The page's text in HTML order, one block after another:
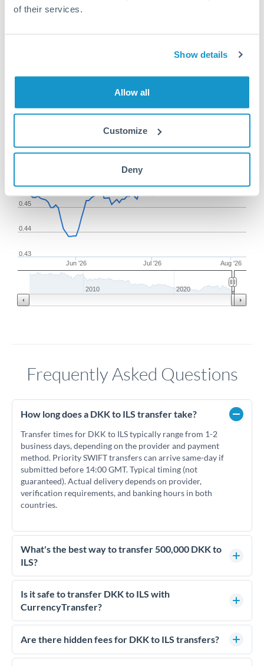
of their services.
Show details
Allow all
Customize
Deny
chart
Jun '26 Jul '26 Aug '26
0.43
0.44
0.45
0.47
2010 2020
Frequently Asked Questions
How long does a DKK to ILS transfer take?
Transfer times for DKK to ILS typically range from 1-2
business days, depending on the provider and payment
method. Priority SWIFT transfers can arrive same-day if
submitted before 14:00 GMT. Typical timing (not
guaranteed). Actual delivery depends on provider,
verification requirements, and banking hours in both
countries.
What's the best way to transfer 500,000 DKK to
ILS?
For transfers of 500,000 DKK, comparing exchange rates is
essential as rate differences can significantly impact how
much ILS you receive. CurrencyTransfer connects you with
competitive rates, often better than high-street banks.
Is it safe to transfer DKK to ILS with
CurrencyTransfer?
Yes. CurrencyTransfer coordinates transfers through FCA-
regulated payment partners. Your funds are held in
We've facilitated over £5 billion in transfers since 2014, with
Are there hidden fees for DKK to ILS transfers?
No hidden fees. You'll see all fees and the exact exchange rate